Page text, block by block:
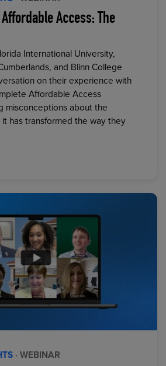
Access: The
International University,
and Blinn College
on their experience with
Affordable Access
misconceptions about the
has transformed the way they
· WEBINAR